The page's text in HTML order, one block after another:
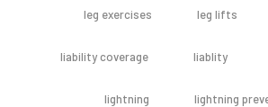
leg exercises leg lifts
liability coverage liablity
lightning lightning